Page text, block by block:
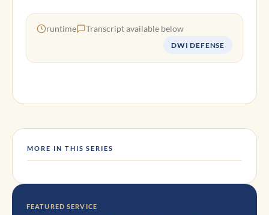
runtime Transcript available below
DWI DEFENSE
MORE IN THIS SERIES
FEATURED SERVICE